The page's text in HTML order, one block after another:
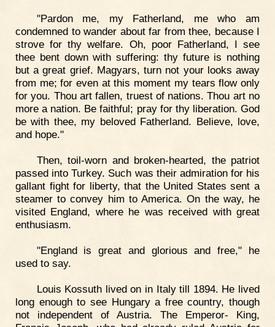
"Pardon me, my Fatherland, me who am
condemned to wander about far from thee, because I
strove for thy welfare. Oh, poor Fatherland, I see
thee bent down with suffering: thy future is nothing
but a great grief. Magyars, turn not your looks away
from me; for even at this moment my tears flow only
for you. Thou art fallen, truest of nations. Thou art no
more a nation. Be faithful; pray for thy liberation. God
be with thee, my beloved Fatherland. Believe, love,
and hope."
Then, toil-worn and broken-hearted, the patriot
passed into Turkey. Such was their admiration for his
gallant fight for liberty, that the United States sent a
steamer to convey him to America. On the way, he
visited England, where he was received with great
enthusiasm.
"England is great and glorious and free," he
used to say.
Louis Kossuth lived on in Italy till 1894. He lived
long enough to see Hungary a free country, though
not independent of Austria. The Emperor- King,